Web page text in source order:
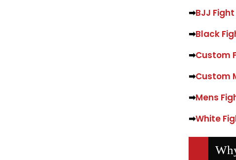
➡BJJ
➡Black
➡Custom
➡Custom
➡Mens
➡White